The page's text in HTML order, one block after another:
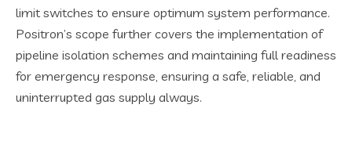
limit switches to ensure optimum system performance.
Positron’s scope further covers the implementation of
pipeline isolation schemes and maintaining full readiness
for emergency response, ensuring a safe, reliable, and
uninterrupted gas supply always.